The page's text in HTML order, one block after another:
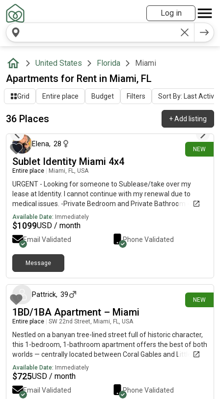
Log in
United States Florida Miami
Apartments for Rent in Miami, FL
Grid Entire place Budget Filters Sort By: Last
36 Places +Add listing
NEW
3 days ago
Elena, 28
Sublet Identity Miami 4x4
Entire place Miami, FL, USA
URGENT - Looking for someone to Sublease/take over my
lease at Identity. I cannot continue with my renewal due to
medical issues. -Private Bedroom and Private Bathroom -
Females Only-Starts in August 2026 - July 2027-INCLUDES
PERSONAL PARKING SPACE (OPTIONAL) -$1,200 Monthly
(includes Rent, Utilities, Parking, and Insurance) without Parking
Monthly Price is $1,164-AUGUST RENT FREE Comment or
Message me for more details and Pictures.
Available Date: Immediately
$1099USD / month
Email Validated Phone Validated
Message
NEW
Pattrick, 39
1BD/1BA Apartment – Miami
Entire place SW 22nd Street, Miami, FL, USA
Nestled on a banyan tree-lined street full of historic character,
this 1-bedroom, 1-bathroom apartment offers the best of both
worlds — centrally located between Coral Gables and Little
Havana. Enjoy more affordability than the Gables and more
quiet than Little Havana, all while being steps from the vibrant
local dining scene along Coral Way. Highlights: 1 Bedroom, 1
BathroomBanyan tree-lined street with historic
Available Date: Immediately
$725USD / month
Email Validated Phone Validated